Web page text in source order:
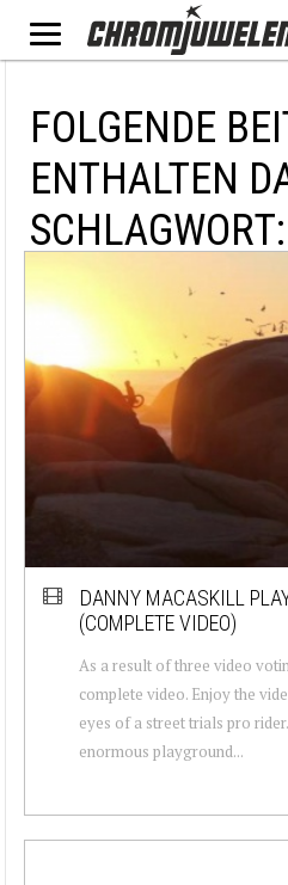
FOLGENDE
ENTHALTEN
DANNY MACASKILL
(COMPLETE VIDEO)
As a result of three video
complete video. Enjoy the
eyes of a street trials pro
enormous playground...